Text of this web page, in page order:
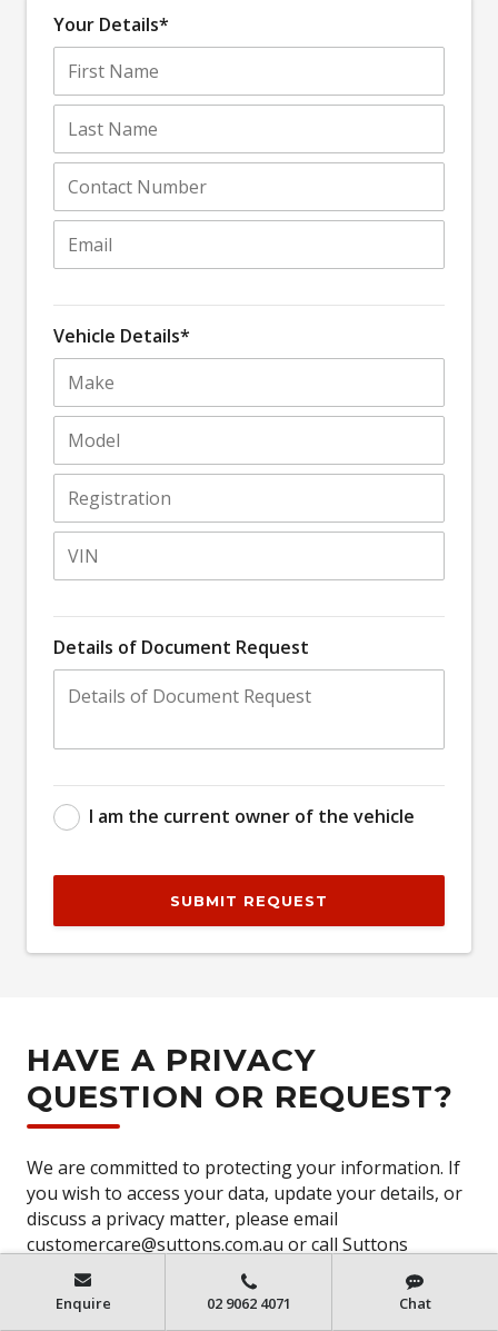
Your Details*
Vehicle Details*
Details of Document Request
I am the current owner of the vehicle
SUBMIT REQUEST
HAVE A PRIVACY
QUESTION OR REQUEST?
We are committed to protecting your information. If
you wish to access your data, update your details, or
discuss a privacy matter, please email
customercare@suttons.com.au or call Suttons
Customer Care on
(02) 8711 8619
or access our
privacy policy
https://www.suttons.com.au/PrivacyPolicy
Enquire 02 9062 4071 Chat